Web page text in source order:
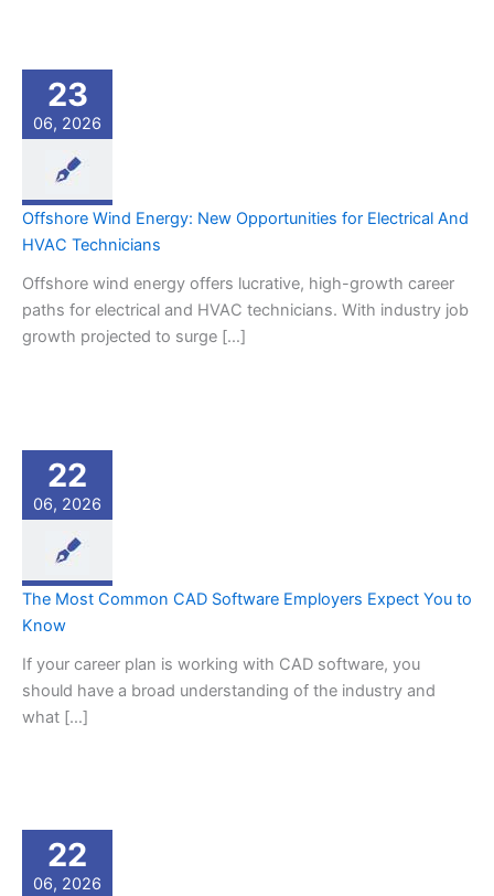
23
06, 2026
Offshore Wind Energy: New Opportunities for Electrical And
HVAC Technicians
Offshore wind energy offers lucrative, high-growth career
paths for electrical and HVAC technicians. With industry job
growth projected to surge […]
22
06, 2026
The Most Common CAD Software Employers Expect You to
Know
If your career plan is working with CAD software, you
should have a broad understanding of the industry and
what […]
22
06, 2026